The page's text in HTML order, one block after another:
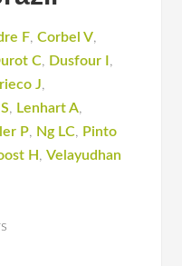
F,Corbel V,
C, Dusfour I ,
J,
, Lenhart A,
P, Ng LC, Pinto
H ,Velayudhan